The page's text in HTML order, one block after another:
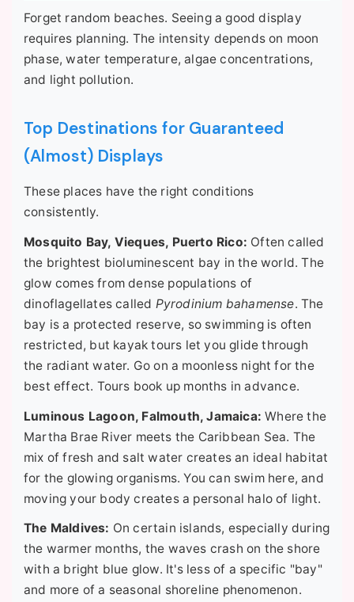
Forget random beaches. Seeing a good display
requires planning. The intensity depends on moon
phase, water temperature, algae concentrations,
and light pollution.
Top Destinations for Guaranteed
(Almost) Displays
These places have the right conditions
consistently.
Mosquito Bay, Vieques, Puerto Rico: Often called
the brightest bioluminescent bay in the world. The
glow comes from dense populations of
dinoflagellates called Pyrodinium bahamense. The
bay is a protected reserve, so swimming is often
restricted, but kayak tours let you glide through
the radiant water. Go on a moonless night for the
best effect. Tours book up months in advance.
Luminous Lagoon, Falmouth, Jamaica: Where the
Martha Brae River meets the Caribbean Sea. The
mix of fresh and salt water creates an ideal habitat
for the glowing organisms. You can swim here, and
moving your body creates a personal halo of light.
The Maldives: On certain islands, especially during
the warmer months, the waves crash on the shore
with a bright blue glow. It's less of a specific "bay"
and more of a seasonal shoreline phenomenon.